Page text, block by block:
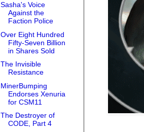
Sasha's Voice
Against the
Faction Police
Over Eight Hundred
Fifty-Seven Billion
in Shares Sold
The Invisible
Resistance
MinerBumping
Endorses Xenuria
for CSM11
The Destroyer of
CODE, Part 4